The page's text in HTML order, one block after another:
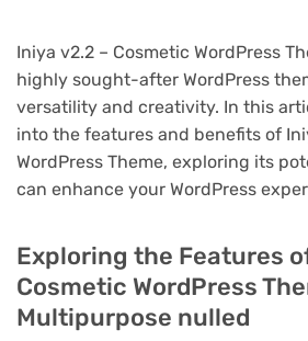
Iniya v2.2 – Cosmetic WordPress
highly sought-after WordPress
versatility and creativity. In this
into the features and benefits of
WordPress Theme, exploring its
can enhance your WordPress
Exploring the Features
Cosmetic WordPress
Multipurpose nulled